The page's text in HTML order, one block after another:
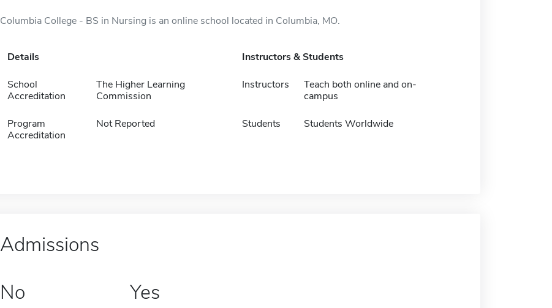
Columbia College - BS in Nursing is an online school located in Columbia, MO.
Details
School
Accreditation
The Higher Learning
Commission
Program
Accreditation
Not Reported
Instructors & Students
Instructors
Teach both online and on-
campus
Students Students Worldwide
Admissions
No
Yes